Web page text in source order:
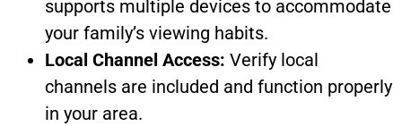
supports multiple devices to accommodate
your family’s viewing habits.
Local Channel Access: Verify local
channels are included and function properly
in your area.